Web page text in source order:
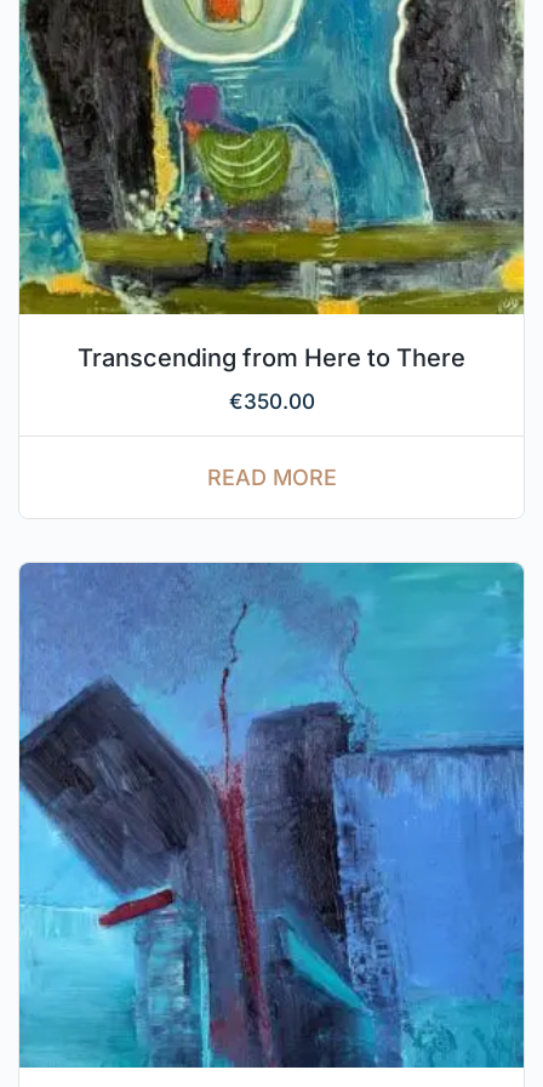
Transcending from Here to There
€350.00
READ MORE